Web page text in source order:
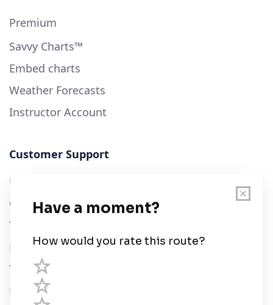
Premium
Savvy Charts™
Embed charts
Weather Forecasts
Instructor Account
Customer Support
User Guide
Chart Legend
Terms of Service
Privacy Policy
Third Parties
Help